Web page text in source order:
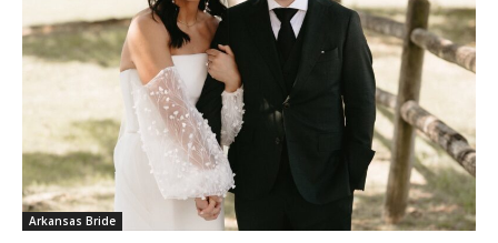
Arkansas Bride